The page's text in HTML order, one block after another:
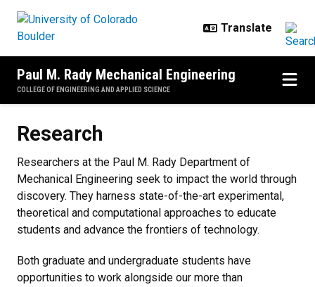
Paul M. Rady Mechanical Engineering
COLLEGE OF ENGINEERING AND APPLIED SCIENCE
Research
Researchers at the Paul M. Rady Department of
Mechanical Engineering seek to impact the world through
discovery. They harness state-of-the-art experimental,
theoretical and computational approaches to educate
students and advance the frontiers of technology.
Both graduate and undergraduate students have
opportunities to work alongside our more than